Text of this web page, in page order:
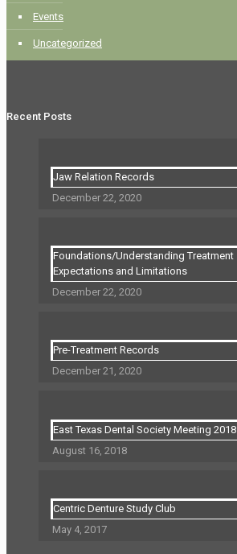
Events
Uncategorized
Recent Posts
Jaw Relation Records
December 22, 2020
Foundations/Understanding Treatment
Expectations and Limitations
December 22, 2020
Pre-Treatment Records
December 21, 2020
East Texas Dental Society Meeting 2018
August 16, 2018
Centric Denture Study Club
May 4, 2017